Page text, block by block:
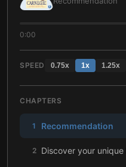
0:00
SPEED 0.75x 1x 1.25x
CHAPTERS
1 Recommendation
2 Discover your